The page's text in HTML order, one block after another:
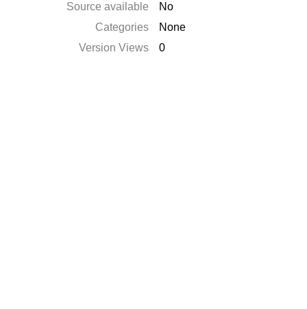
Source available
No
Categories
None
Version Views
0